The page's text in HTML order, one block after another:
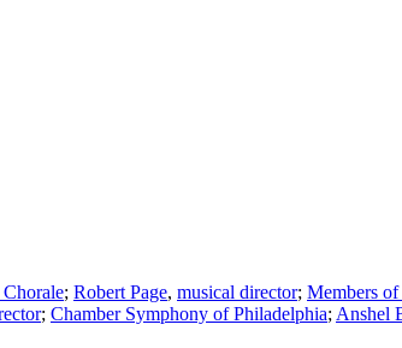
; Robert Page, musical director; Members
; Chamber Symphony of Philadelphia; Anshel